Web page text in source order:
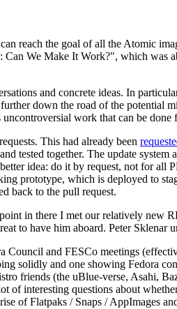
the goal of all the Atomic
We Make It Work?", which was
and concrete ideas. In
down the road of the potential
work that can be done
This had already been
tested together. The update
idea: do it by request, not for all
prototype, which is deployed to
back to the pull request.
in there I met our relatively new
to have him aboard. Peter Sklenar
and FESCo meetings
solidly and one showing Fedora
friends (the uBlue-verse, Asahi,
of interesting questions about
of Flatpaks / Snaps / AppImages